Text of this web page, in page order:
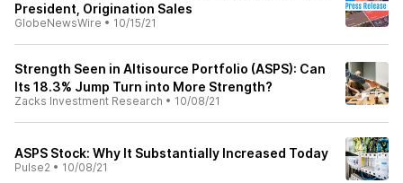
President, Origination Sales
GlobeNewsWire • 10/15/21
Strength Seen in Altisource Portfolio (ASPS): Can
Its 18.3% Jump Turn into More Strength?
Zacks Investment Research • 10/08/21
ASPS Stock: Why It Substantially Increased Today
Pulse2 • 10/08/21